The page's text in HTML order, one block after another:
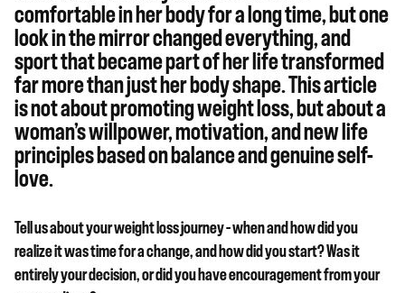
comfortable in her body for a long time, but one
look in the mirror changed everything, and
sport that became part of her life transformed
far more than just her body shape. This article
is not about promoting weight loss, but about a
woman’s willpower, motivation, and new life
principles based on balance and genuine self-
love.
Tell us about your weight loss journey – when and how did you
realize it was time for a change, and how did you start? Was it
entirely your decision, or did you have encouragement from your